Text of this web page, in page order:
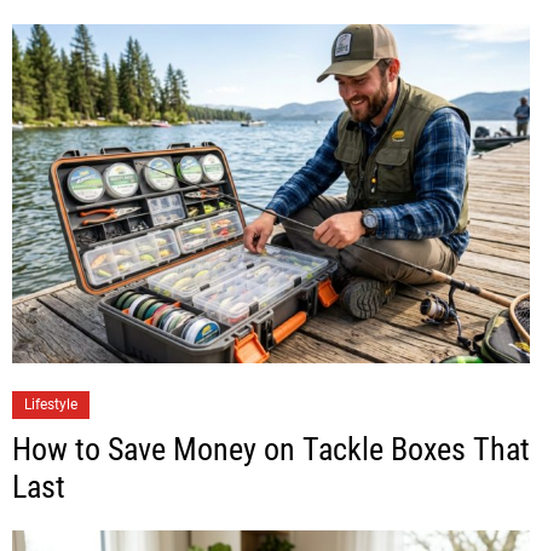
Lifestyle
How to Save Money on Tackle Boxes That
Last